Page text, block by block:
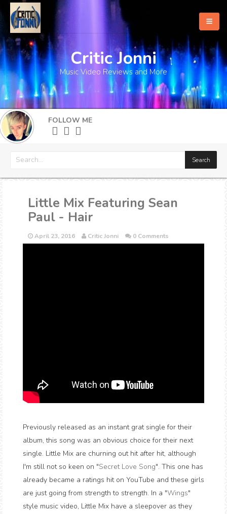
Home
About
What's New
More
Critic Jonni
Music Video Reviews and More
FOLLOW ME
Little Mix Featuring Sean
Paul - Hair
April 23, 2016 Critic Jonni 0 Comments
Previously released as an instant grat single for their
album, this song was an obvious choice for their next
single. Little Mix are churning out hit after hit, although
I'm still not so keen on "Secret Love Song". This one has
already became a ratings hit on YouTube and these girls
are just going from strength to strength. In a "Wings"
style music video, Little Mix have a sleepover as they